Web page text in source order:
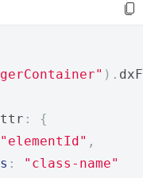
).
:
{
"elementId" ,
:
"class-name"